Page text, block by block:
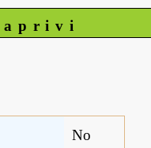
No